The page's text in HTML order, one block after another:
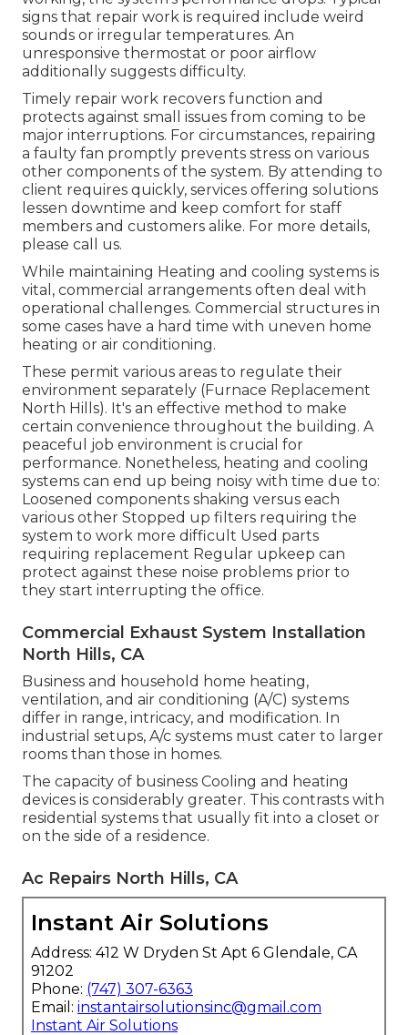
signs that repair work is required include weird
sounds or irregular temperatures. An
unresponsive thermostat or poor airflow
additionally suggests difficulty.
Timely repair work recovers function and
protects against small issues from coming to be
major interruptions. For circumstances, repairing
a faulty fan promptly prevents stress on various
other components of the system. By attending to
client requires quickly, services offering solutions
lessen downtime and keep comfort for staff
members and customers alike. For more details,
please call
us.
While maintaining Heating and cooling systems is
vital, commercial arrangements often deal with
operational challenges. Commercial structures in
some cases have a hard time with uneven home
heating or air conditioning.
These permit various areas to regulate their
environment separately (Furnace Replacement
North Hills). It's an effective method to make
certain convenience throughout the building. A
peaceful job environment is crucial for
performance. Nonetheless, heating and cooling
systems can end up being noisy with time due to:
Loosened components shaking versus each
various other Stopped up filters requiring the
system to work more difficult Used parts
requiring replacement Regular upkeep can
protect against these noise problems prior to
they start interrupting the office.
Commercial Exhaust System Installation
North Hills, CA
Business and household home heating,
ventilation, and air conditioning (A/C) systems
differ in range, intricacy, and modification. In
industrial setups, A/c systems must cater to larger
rooms than those in homes.
The capacity of business Cooling and heating
devices is considerably greater. This contrasts with
residential systems that usually fit into a closet or
on the side of a residence.
Ac Repairs North Hills, CA
Instant Air Solutions
Address: 412 W Dryden St Apt 6 Glendale, CA
91202
Phone: (747) 307-6363
Email: instantairsolutionsinc@gmail.com
Instant Air Solutions